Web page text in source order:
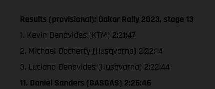
Results (provisional): Dakar Rally 2023, stage 13
1. Kevin Benavides (KTM) 2:21:47
2. Michael Docherty (Husqvarna) 2:22:14
3. Luciano Benavides (Husqvarna) 2:22:44
11. Daniel Sanders (GASGAS) 2:26:46